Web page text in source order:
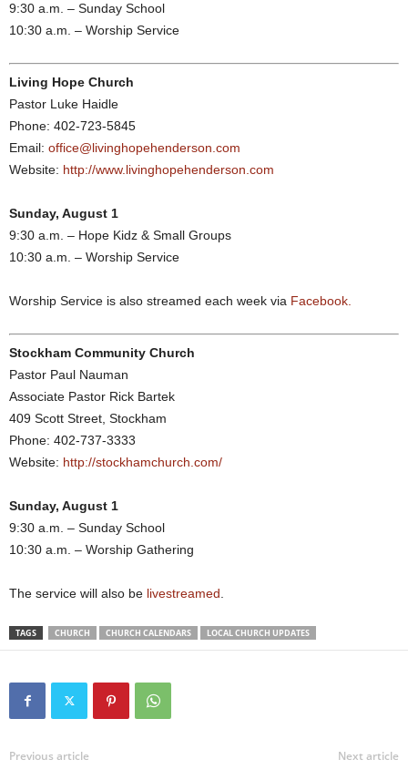
9:30 a.m. – Sunday School
10:30 a.m. – Worship Service
Living Hope Church
Pastor Luke Haidle
Phone: 402-723-5845
Email: office@livinghopehenderson.com
Website: http://www.livinghopehenderson.com
Sunday, August 1
9:30 a.m. – Hope Kidz & Small Groups
10:30 a.m. – Worship Service
Worship Service is also streamed each week via Facebook.
Stockham Community Church
Pastor Paul Nauman
Associate Pastor Rick Bartek
409 Scott Street, Stockham
Phone: 402-737-3333
Website: http://stockhamchurch.com/
Sunday, August 1
9:30 a.m. – Sunday School
10:30 a.m. – Worship Gathering
The service will also be livestreamed
TAGS CHURCH CHURCH CALENDARS LOCAL CHURCH UPDATES
Previous article Next article